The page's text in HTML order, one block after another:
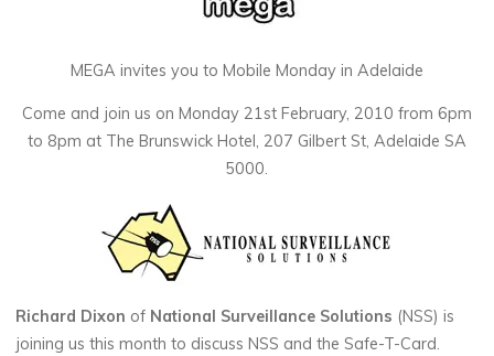
MEGA invites you to Mobile Monday in Adelaide
Come and join us on Monday 21st February, 2010 from 6pm
to 8pm at The Brunswick Hotel, 207 Gilbert St, Adelaide SA
5000.
Richard Dixon of National Surveillance Solutions (NSS) is
joining us this month to discuss NSS and the Safe-T-Card.